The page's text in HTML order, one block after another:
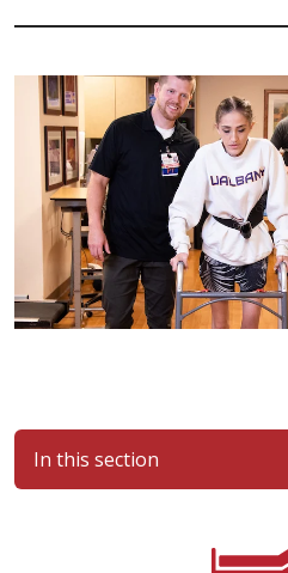
In this section